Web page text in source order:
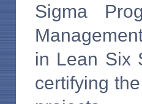
Sigma
in Lean Six
certifying